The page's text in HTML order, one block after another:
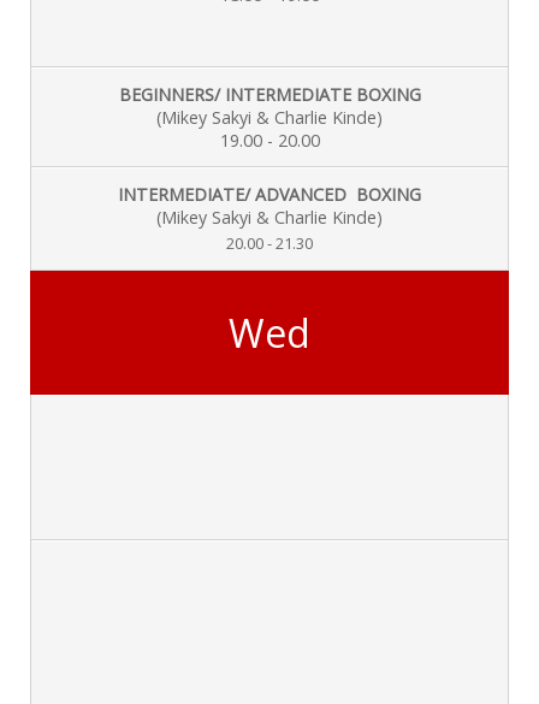
BEGINNERS/ INTERMEDIATE BOXING
(Mikey Sakyi & Charlie Kinde)
19.00 - 20.00
INTERMEDIATE/ ADVANCED BOXING
(Mikey Sakyi & Charlie Kinde)
20.00 - 21.30
Wed